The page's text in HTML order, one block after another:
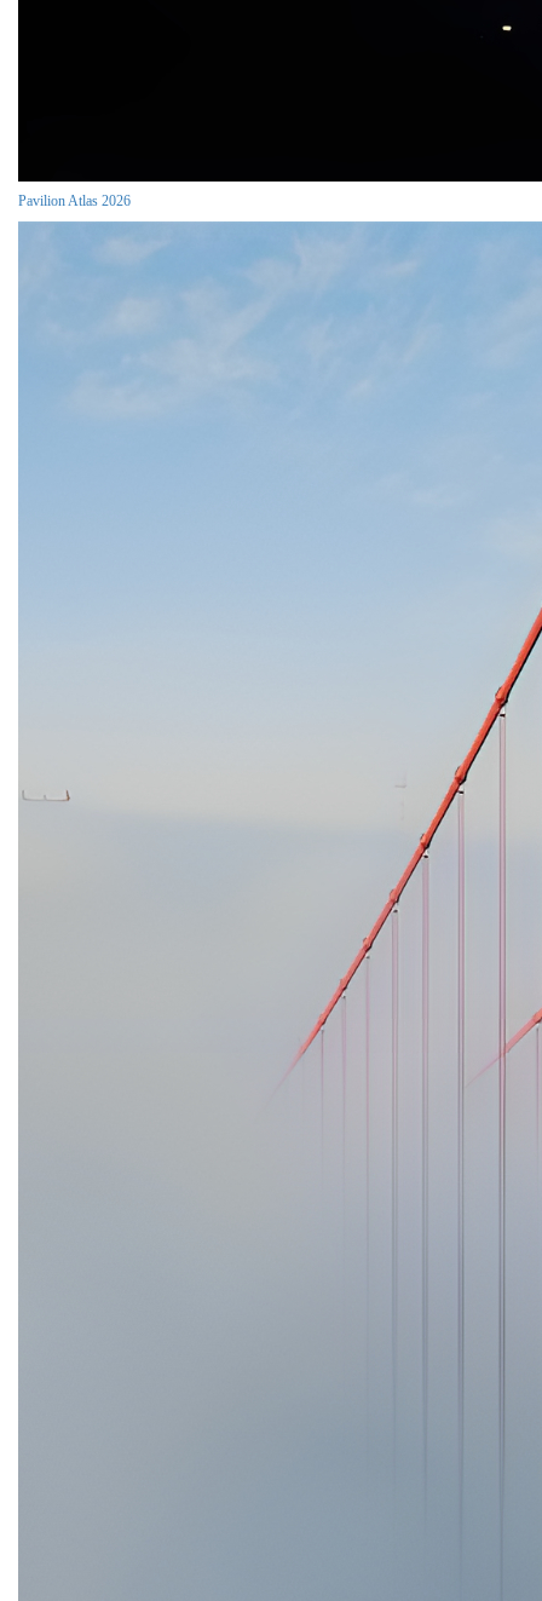
Pavilion Atlas 2026